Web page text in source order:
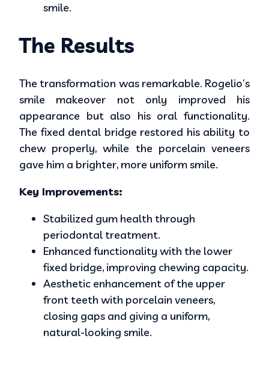
smile.
The Results
The transformation was remarkable. Rogelio’s
smile makeover not only improved his
appearance but also his oral functionality.
The fixed dental bridge restored his ability to
chew properly, while the porcelain veneers
gave him a brighter, more uniform smile.
Key Improvements:
Stabilized gum health through
periodontal treatment.
Enhanced functionality with the lower
fixed bridge, improving chewing capacity.
Aesthetic enhancement of the upper
front teeth with porcelain veneers,
closing gaps and giving a uniform,
natural-looking smile.